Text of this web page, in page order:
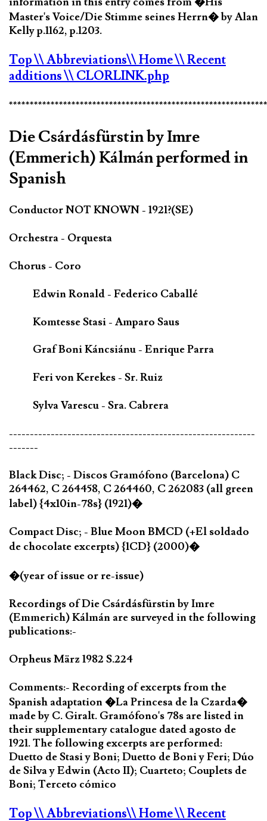
Master's Voice/Die Stimme seines Herrn� by Alan
Kelly p.1162, p.1203.
Top\\ Abbreviations\\ Home\\ Recent
additions\\ CLORLINK.php
Die Csárdásfürstin by Imre
(Emmerich) Kálmán performed in
Spanish
Conductor NOT KNOWN - 1921?(SE)
Orchestra - Orquesta
Chorus - Coro
Edwin Ronald - Federico Caballé
Komtesse Stasi - Amparo Saus
Graf Boni Káncsiánu - Enrique Parra
Feri von Kerekes - Sr. Ruiz
Sylva Varescu - Sra. Cabrera
-----------------------------------------------------------
-------
Black Disc; - Discos Gramófono (Barcelona) C
264462, C 264458, C 264460, C 262083 (all green
label) {4x10in-78s} (1921)�
Compact Disc; - Blue Moon BMCD (+El soldado
de chocolate excerpts) {1CD} (2000)�
�(year of issue or re-issue)
Recordings of Die Csárdásfürstin by Imre
(Emmerich) Kálmán are surveyed in the following
publications:-
Orpheus März 1982 S.224
Comments:- Recording of excerpts from the
Spanish adaptation �La Princesa de la Czarda�
made by C. Giralt. Gramófono's 78s are listed in
their supplementary catalogue dated agosto de
1921. The following excerpts are performed:
Duetto de Stasi y Boni; Duetto de Boni y Feri; Dúo
de Silva y Edwin (Acto II); Cuarteto; Couplets de
Boni; Terceto cómico
Top\\ Abbreviations\\ Home\\ Recent